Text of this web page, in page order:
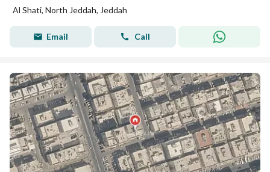
Al Shati, North Jeddah, Jeddah
Email Call